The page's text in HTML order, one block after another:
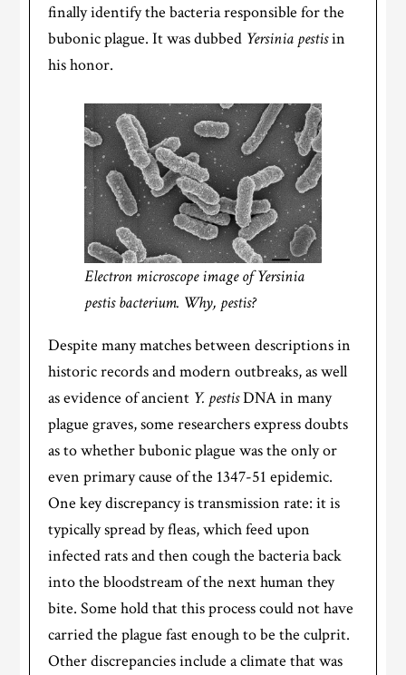
finally identify the bacteria responsible for the
bubonic plague. It was dubbed Yersinia pestisin
his honor.
Electron microscope image of Yersinia
pestis bacterium. Why, pestis?
Despite many matches between descriptions in
historic records and modern outbreaks, as well
as evidence of ancient Y. pestisDNA in many
plague graves, some researchers express doubts
as to whether bubonic plague was the only or
even primary cause of the 1347-51 epidemic.
One key discrepancy is transmission rate: it is
typically spread by fleas, which feed upon
infected rats and then cough the bacteria back
into the bloodstream of the next human they
bite. Some hold that this process could not have
carried the plague fast enough to be the culprit.
Other discrepancies include a climate that was